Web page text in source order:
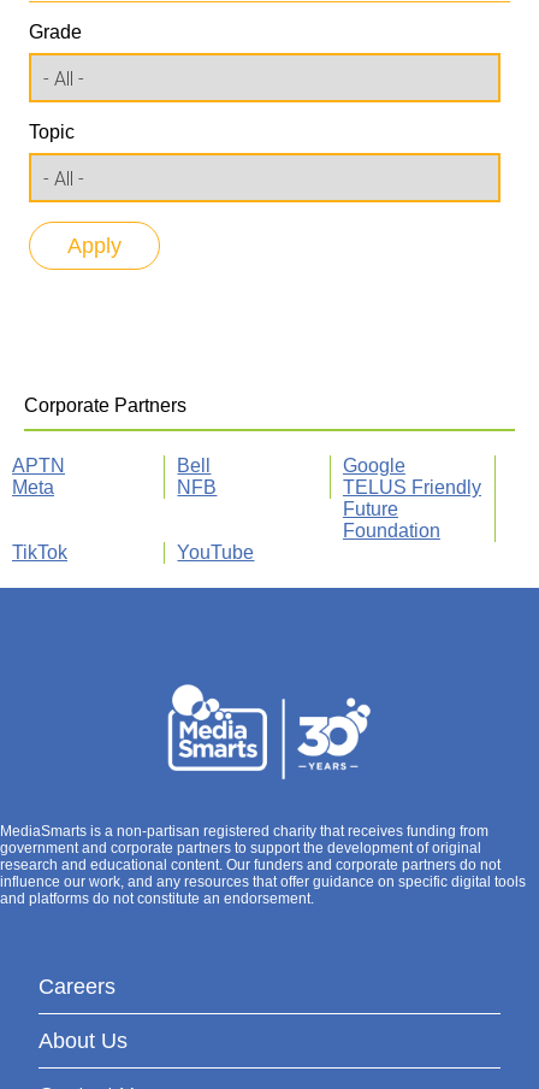
Grade
Topic
Corporate Partners
APTN Bell
Google
Meta
NFB
TELUS Friendly
Future
Foundation
TikTok
YouTube
MediaSmarts is a non-partisan registered charity that receives funding from
government and corporate partners to support the development of original
research and educational content. Our funders and corporate partners do not
influence our work, and any resources that offer guidance on specific digital tools
and platforms do not constitute an endorsement.
Careers
About Us